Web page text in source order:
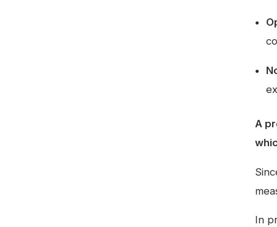
A
In